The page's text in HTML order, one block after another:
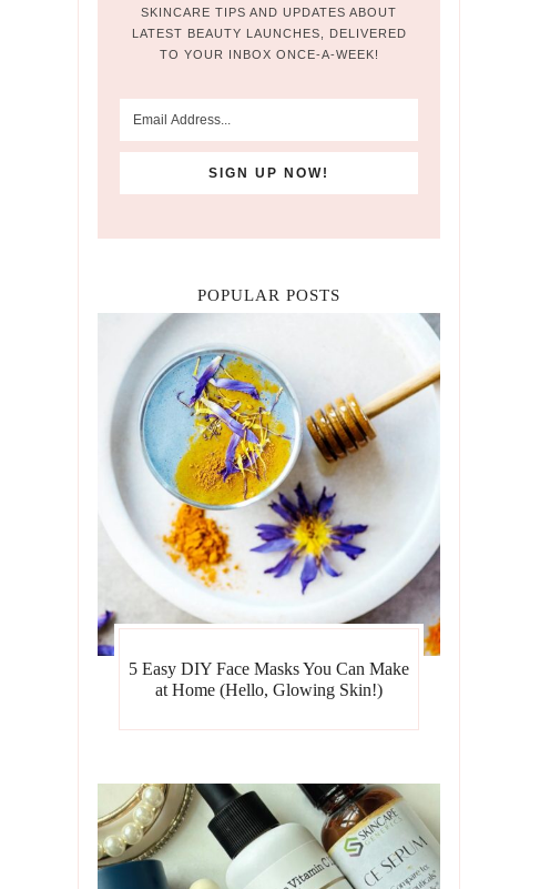
SKINCARE TIPS AND UPDATES ABOUT
LATEST BEAUTY LAUNCHES, DELIVERED
TO YOUR INBOX ONCE-A-WEEK!
POPULAR POSTS
5 Easy DIY Face Masks You Can Make
at Home (Hello, Glowing Skin!)